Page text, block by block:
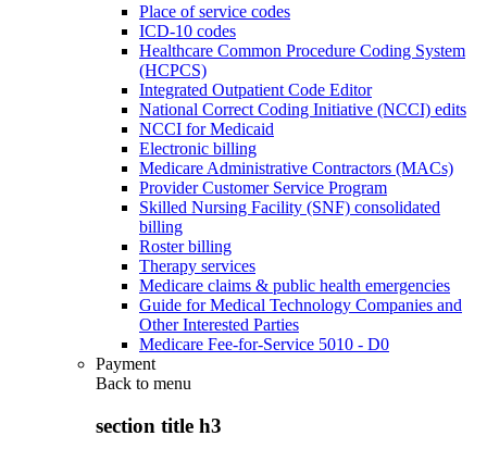
Place of service codes
ICD-10 codes
Healthcare Common Procedure Coding System
(HCPCS)
Integrated Outpatient Code Editor
National Correct Coding Initiative (NCCI) edits
NCCI for Medicaid
Electronic billing
Medicare Administrative Contractors (MACs)
Provider Customer Service Program
Skilled Nursing Facility (SNF) consolidated
billing
Roster billing
Therapy services
Medicare claims & public health emergencies
Guide for Medical Technology Companies and
Other Interested Parties
Medicare Fee-for-Service 5010 - D0
Payment
Back to menu
section title h3